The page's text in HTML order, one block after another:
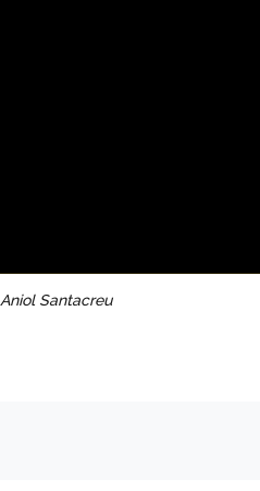
Aniol Santacreu